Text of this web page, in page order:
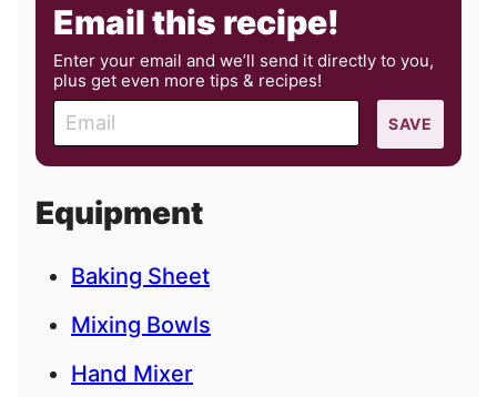
Email this recipe!
Enter your email and we’ll send it directly to you,
plus get even more tips & recipes!
a
l
SAVE
Equipment
Baking Sheet
Mixing Bowls
Hand Mixer